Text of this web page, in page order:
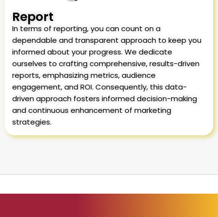
Report
In terms of reporting, you can count on a
dependable and transparent approach to keep you
informed about your progress. We dedicate
ourselves to crafting comprehensive, results-driven
reports, emphasizing metrics, audience
engagement, and ROI. Consequently, this data-
driven approach fosters informed decision-making
and continuous enhancement of marketing
strategies.